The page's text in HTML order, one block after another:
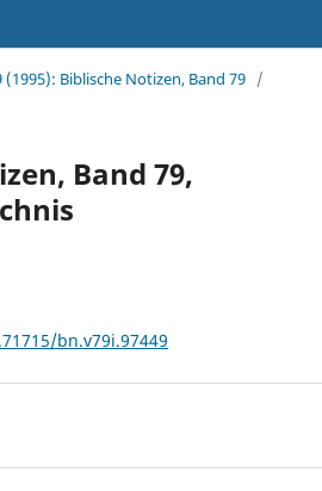
(1995): Biblische Notizen, Band 79 /
Band 79,
bn.v79i.97449